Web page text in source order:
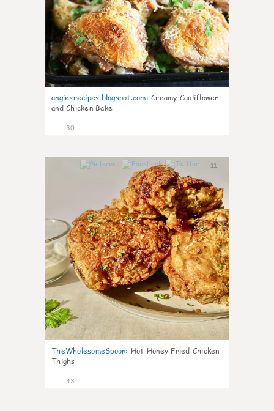
angiesrecipes.blogspot.com: Creamy Cauliflower
and Chicken Bake
30
11
TheWholesomeSpoon: Hot Honey Fried Chicken
Thighs
43